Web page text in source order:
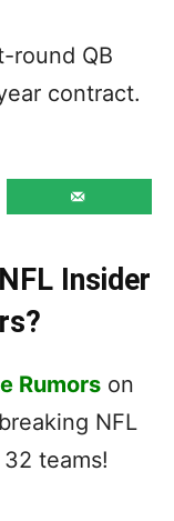
round QB
contract.
Insider
Rumorson
NFL
teams!